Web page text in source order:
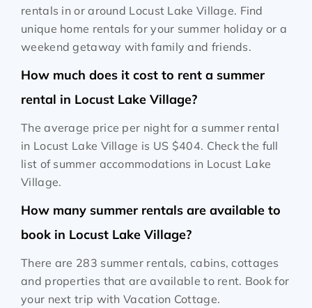
rentals in or around Locust Lake Village. Find
unique home rentals for your summer holiday or a
weekend getaway with family and friends.
How much does it cost to rent a summer
rental in Locust Lake Village?
The average price per night for a summer rental
in Locust Lake Village is US $404. Check the full
list of summer accommodations in Locust Lake
Village.
How many summer rentals are available to
book in Locust Lake Village?
There are 283 summer rentals, cabins, cottages
and properties that are available to rent. Book for
your next trip with Vacation Cottage.